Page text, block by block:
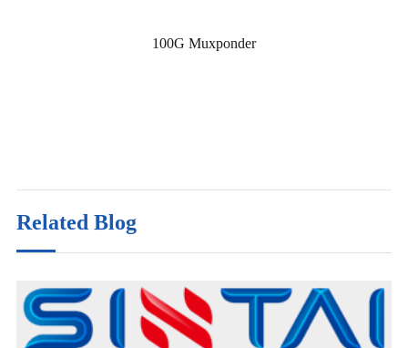
100G Muxponder
Related Blog